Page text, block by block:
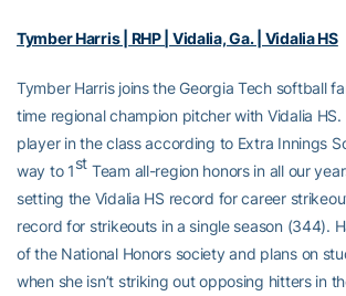
Tymber Harris | RHP | Vidalia, Ga. | Vidalia HS
Tymber Harris joins the Georgia Tech softball
time regional champion pitcher with Vidalia
player in the class according to Extra Innings
way to 1st Team all-region honors in all our
setting the Vidalia HS record for career
record for strikeouts in a single season (344).
of the National Honors society and plans on
when she isn’t striking out opposing hitters in